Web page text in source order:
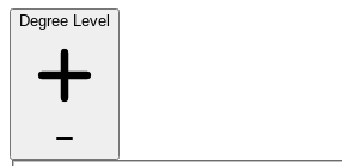
Degree Level